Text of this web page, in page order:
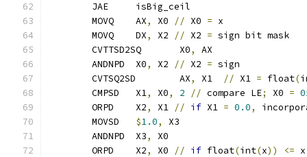
	JAE     isBig_ceil
	MOVQ	AX
, X0 // X0 = x
	MOVQ	DX
, X2 // X2 = sign bit mask
	CVTTSD2SQ	X0
,
AX
	ANDNPD	X0
, X2 // X2 = sign
	CVTSQ2SD	AX
, // X1 = float(
	CMPSD	X1
, X0, 2 // compare LE; X0 =
	ORPD	X2
, X1 // if X1 = 0.0,
$1.0,
X3
	ANDNPD	X3
,
X0
	ORPD	X2
, X0 // if float(int(x)) <=